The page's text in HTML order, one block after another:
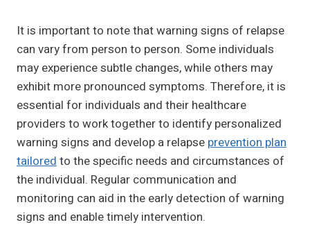
It is important to note that warning signs of relapse
can vary from person to person. Some individuals
may experience subtle changes, while others may
exhibit more pronounced symptoms. Therefore, it is
essential for individuals and their healthcare
providers to work together to identify personalized
warning signs and develop a relapse prevention plan
tailoredto the specific needs and circumstances of
the individual. Regular communication and
monitoring can aid in the early detection of warning
signs and enable timely intervention.